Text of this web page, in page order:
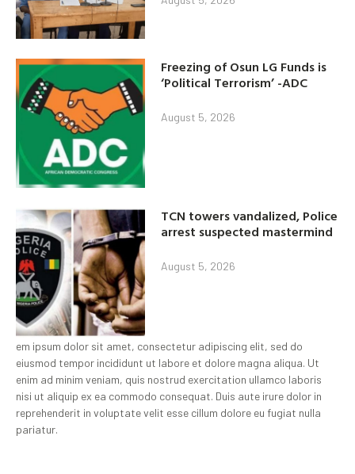
Freezing of Osun LG Funds is
‘Political Terrorism’ -ADC
August 5, 2026
TCN towers vandalized, Police
arrest suspected mastermind
August 5, 2026
em ipsum dolor sit amet, consectetur adipiscing elit, sed do
eiusmod tempor incididunt ut labore et dolore magna aliqua. Ut
enim ad minim veniam, quis nostrud exercitation ullamco laboris
nisi ut aliquip ex ea commodo consequat. Duis aute irure dolor in
reprehenderit in voluptate velit esse cillum dolore eu fugiat nulla
pariatur.